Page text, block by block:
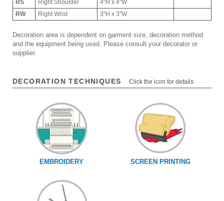
RS Right Shoulder
4"H x 4"W
RW
Right Wrist 3"H x 3"W
Decoration area is dependent on garment size, decoration method
and the equipment being used. Please consult your decorator or
supplier.
DECORATION TECHNIQUES Click the icon for details
EMBROIDERY SCREEN PRINTING